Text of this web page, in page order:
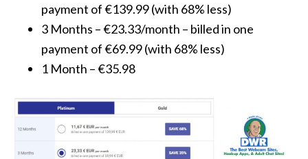
payment of €139.99 (with 68% less)
3 Months – €23.33/month – billed in one
payment of €69.99 (with 68% less)
1 Month – €35.98